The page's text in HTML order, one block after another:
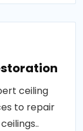
ceiling
to repair